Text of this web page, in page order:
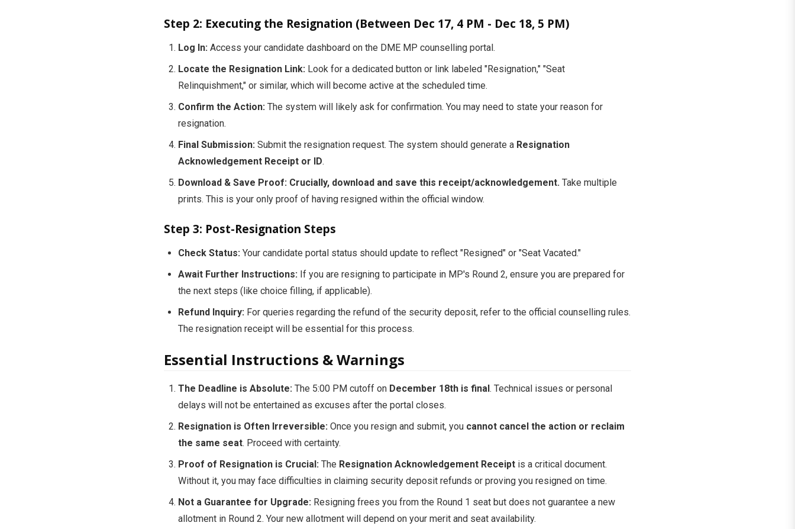
Step 2: Executing the Resignation (Between Dec 17, 4 PM - Dec 18, 5 PM)
Log In: Access your candidate dashboard on the DME MP counselling portal.
Locate the Resignation Link: Look for a dedicated button or link labeled "Resignation," "Seat
Relinquishment," or similar, which will become active at the scheduled time.
Confirm the Action: The system will likely ask for confirmation. You may need to state your reason for
resignation.
Final Submission: Submit the resignation request. The system should generate a Resignation
Acknowledgement Receipt or ID.
Download & Save Proof: Crucially, download and save this receipt/acknowledgement. Take multiple
prints. This is your only proof of having resigned within the official window.
Step 3: Post-Resignation Steps
Check Status: Your candidate portal status should update to reflect "Resigned" or "Seat Vacated."
Await Further Instructions: If you are resigning to participate in MP's Round 2, ensure you are prepared for
the next steps (like choice filling, if applicable).
Refund Inquiry: For queries regarding the refund of the security deposit, refer to the official counselling rules.
The resignation receipt will be essential for this process.
Essential Instructions & Warnings
The Deadline is Absolute: The 5:00 PM cutoff on December 18th is final. Technical issues or personal
delays will not be entertained as excuses after the portal closes.
Resignation is Often Irreversible: Once you resign and submit, you cannot cancel the action or reclaim
the same seat. Proceed with certainty.
Proof of Resignation is Crucial: The Resignation Acknowledgement Receiptis a critical document.
Without it, you may face difficulties in claiming security deposit refunds or proving you resigned on time.
Not a Guarantee for Upgrade: Resigning frees you from the Round 1 seat but does not guarantee a new
allotment in Round 2. Your new allotment will depend on your merit and seat availability.